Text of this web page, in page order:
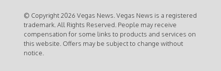
© Copyright 2026 Vegas News. Vegas News is a registered
trademark. All Rights Reserved. People may receive
compensation for some links to products and services on
this website. Offers may be subject to change without
notice.